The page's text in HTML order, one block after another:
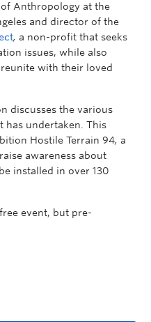
of Anthropology at the
and director of the
, a non-profit that seeks
issues, while also
with their loved
discusses the various
has undertaken. This
Hostile Terrain 94, a
awareness about
installed in over 130
event, but pre-